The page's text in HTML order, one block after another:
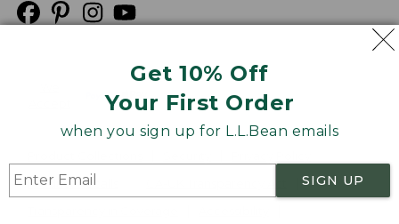
Get 10% Off
Your First Order
when you sign up for L.L.Bean emails
SIGN UP
Product Recalls